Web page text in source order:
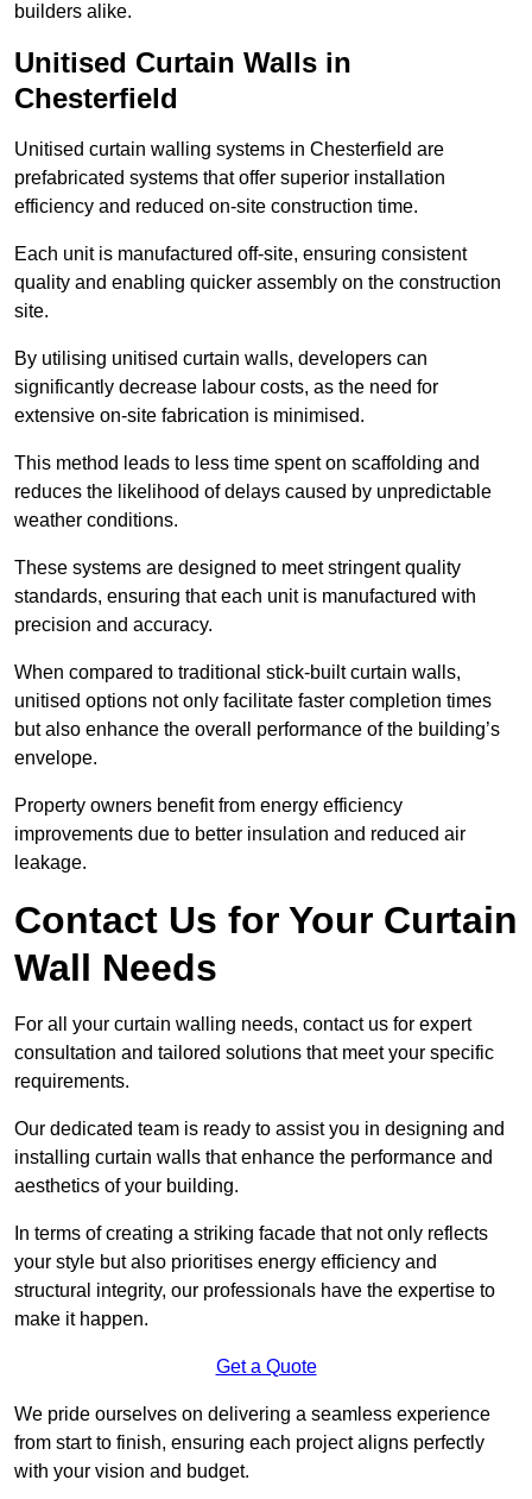
builders alike.
Unitised Curtain Walls in
Chesterfield
Unitised curtain walling systems in Chesterfield are
prefabricated systems that offer superior installation
efficiency and reduced on-site construction time.
Each unit is manufactured off-site, ensuring consistent
quality and enabling quicker assembly on the construction
site.
By utilising unitised curtain walls, developers can
significantly decrease labour costs, as the need for
extensive on-site fabrication is minimised.
This method leads to less time spent on scaffolding and
reduces the likelihood of delays caused by unpredictable
weather conditions.
These systems are designed to meet stringent quality
standards, ensuring that each unit is manufactured with
precision and accuracy.
When compared to traditional stick-built curtain walls,
unitised options not only facilitate faster completion times
but also enhance the overall performance of the building’s
envelope.
Property owners benefit from energy efficiency
improvements due to better insulation and reduced air
leakage.
Contact Us for Your Curtain
Wall Needs
For all your curtain walling needs, contact us for expert
consultation and tailored solutions that meet your specific
requirements.
Our dedicated team is ready to assist you in designing and
installing curtain walls that enhance the performance and
aesthetics of your building.
In terms of creating a striking facade that not only reflects
your style but also prioritises energy efficiency and
structural integrity, our professionals have the expertise to
make it happen.
Get a Quote
We pride ourselves on delivering a seamless experience
from start to finish, ensuring each project aligns perfectly
with your vision and budget.